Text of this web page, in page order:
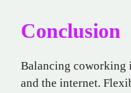
Conclusion
Balancing coworking
and the internet.